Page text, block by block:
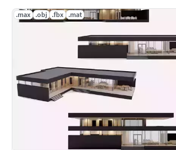
.max .obj .fbx .mat